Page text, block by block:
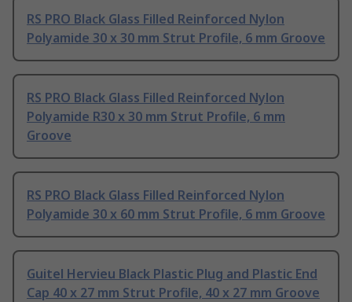
RS PRO Black Glass Filled Reinforced Nylon
Polyamide 30 x 30 mm Strut Profile, 6 mm Groove
RS PRO Black Glass Filled Reinforced Nylon
Polyamide R30 x 30 mm Strut Profile, 6 mm
Groove
RS PRO Black Glass Filled Reinforced Nylon
Polyamide 30 x 60 mm Strut Profile, 6 mm Groove
Guitel Hervieu Black Plastic Plug and Plastic End
Cap 40 x 27 mm Strut Profile, 40 x 27 mm Groove